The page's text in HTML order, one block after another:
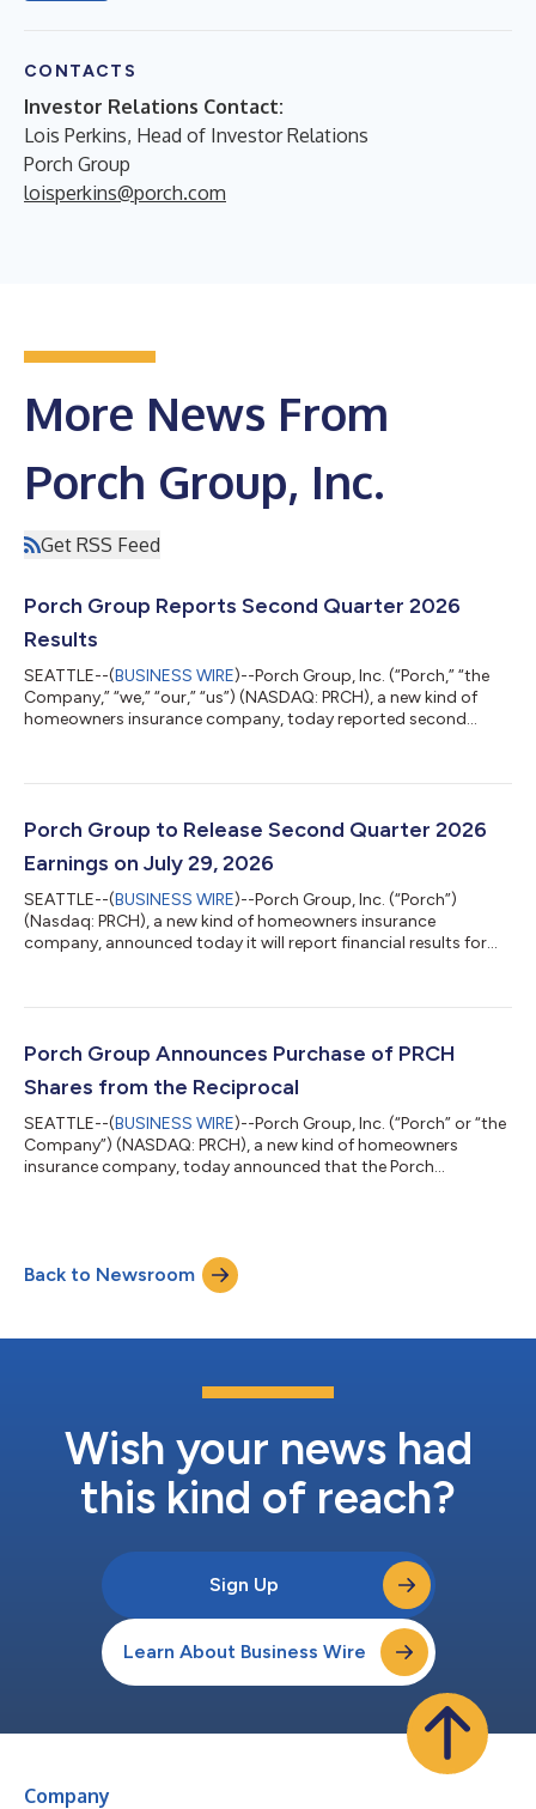
CONTACTS
Investor Relations Contact:
Lois Perkins, Head of Investor Relations
Porch Group
loisperkins@porch.com
More News From
Porch Group, Inc.
Get RSS Feed
Porch Group Reports Second Quarter 2026
Results
SEATTLE--(BUSINESS WIRE)--Porch Group, Inc. (“Porch,” “the
Company,” “we,” “our,” “us”) (NASDAQ: PRCH), a new kind of
homeowners insurance company, today reported second
remainder of the year. CEO Summary “Q2 was a strong quarter
exceeded expectations, grew Adjusted EBITDA (Excluding
Reciprocal)1 meaningfully, deliver...
Porch Group to Release Second Quarter 2026
Earnings on July 29, 2026
SEATTLE--(BUSINESS WIRE)--Porch Group, Inc. (“Porch”)
(Nasdaq: PRCH), a new kind of homeowners insurance
company, announced today it will report financial results for
Porch management will host a live webinar on Wednesday, July
financial results and outlook, with a Q&A session to follow.
Supporting materials, in...
Porch Group Announces Purchase of PRCH
Shares from the Reciprocal
SEATTLE--(BUSINESS WIRE)--Porch Group, Inc. (“Porch” or “the
Company”) (NASDAQ: PRCH), a new kind of homeowners
insurance company, today announced that the Porch
aggregate purchase price of $15 million in cash (the
“Transaction”).Strategic rationale: increase Reciprocal’s
statutory surplusThe Transaction is designed to conv...
Back to Newsroom
Wish your news had
this kind of reach?
Sign Up
Learn About Business Wire
Company